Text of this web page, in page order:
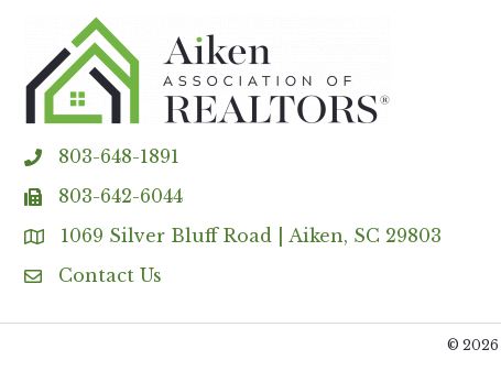
phone803-648-1891
fax 803-642-6044
Address & Map
1069 Silver Bluff Road | Aiken, SC 29803
Contact Us
Contact Us
© 2026